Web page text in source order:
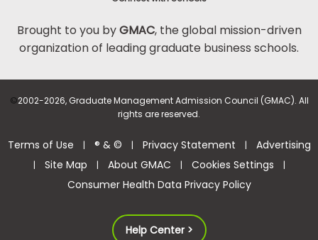
Brought to you byGMAC, the global mission-driven
organization of leading graduate business schools.
©2002-2026, Graduate Management Admission Council (GMAC). All
rights are reserved.
Terms of Use | ® & © | Privacy Statement | Advertising
| Site Map | About GMAC | Cookies Settings |
Consumer Health Data Privacy Policy
Help Center >